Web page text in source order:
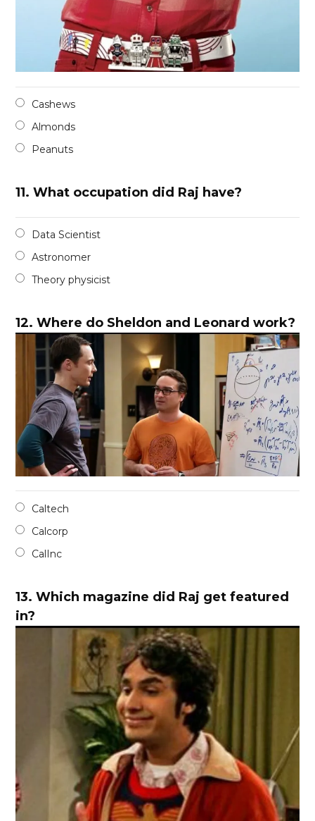
Cashews
Almonds
Peanuts
11.What occupation did Raj have?
Data Scientist
Astronomer
Theory physicist
12.Where do Sheldon and Leonard work?
Caltech
Calcorp
CalInc
13.Which magazine did Raj get featured
in?